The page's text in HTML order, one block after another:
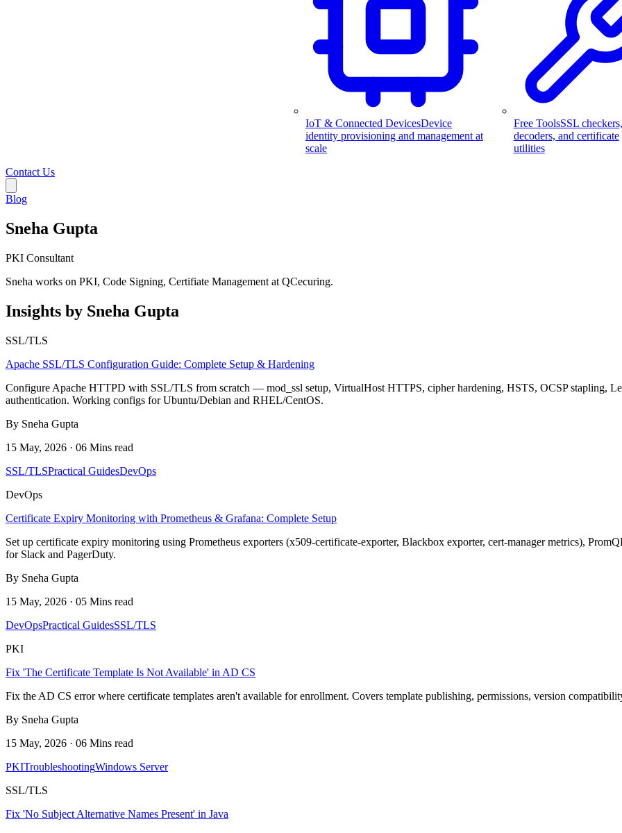
IoT & Connected DevicesDevice
identity provisioning and management at
scale
Free ToolsSSL checkers,
decoders, and certificate
utilities
Contact Us
Blog
Sneha Gupta
PKI Consultant
Sneha works on PKI, Code Signing, Certifiate Management at QCecuring.
Insights by Sneha Gupta
SSL/TLS
Apache SSL/TLS Configuration Guide: Complete Setup & Hardening
Configure Apache HTTPD with SSL/TLS from scratch — mod_ssl setup, VirtualHost HTTPS, cipher hardening, HSTS, OCSP stapling,
authentication. Working configs for Ubuntu/Debian and RHEL/CentOS.
By Sneha Gupta
15 May, 2026 · 06 Mins read
SSL/TLSPractical GuidesDevOps
DevOps
Certificate Expiry Monitoring with Prometheus & Grafana: Complete Setup
Set up certificate expiry monitoring using Prometheus exporters (x509-certificate-exporter, Blackbox exporter, cert-manager metrics),
for Slack and PagerDuty.
By Sneha Gupta
15 May, 2026 · 05 Mins read
DevOpsPractical GuidesSSL/TLS
PKI
Fix 'The Certificate Template Is Not Available' in AD CS
Fix the AD CS error where certificate templates aren't available for enrollment. Covers template publishing, permissions, version
By Sneha Gupta
15 May, 2026 · 06 Mins read
PKITroubleshootingWindows Server
SSL/TLS
Fix 'No Subject Alternative Names Present' in Java